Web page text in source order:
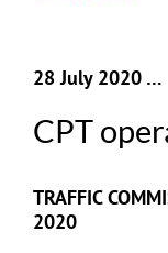
28 July 2020 …
CPT
TRAFFIC
2020